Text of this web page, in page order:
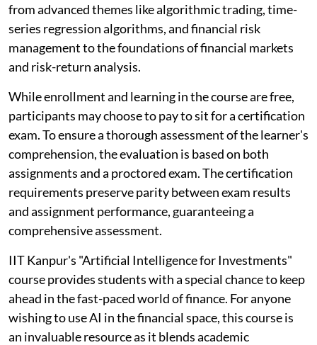
from advanced themes like algorithmic trading, time-
series regression algorithms, and financial risk
management to the foundations of financial markets
and risk-return analysis.
While enrollment and learning in the course are free,
participants may choose to pay to sit for a certification
exam. To ensure a thorough assessment of the learner's
comprehension, the evaluation is based on both
assignments and a proctored exam. The certification
requirements preserve parity between exam results
and assignment performance, guaranteeing a
comprehensive assessment.
IIT Kanpur's "Artificial Intelligence for Investments"
course provides students with a special chance to keep
ahead in the fast-paced world of finance. For anyone
wishing to use AI in the financial space, this course is
an invaluable resource as it blends academic